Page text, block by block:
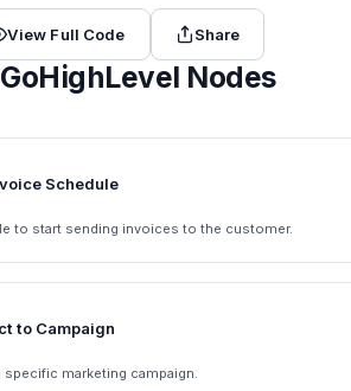
View Full Code Share
Nodes
Schedule
to start sending invoices to the customer.
to Campaign
marketing campaign.